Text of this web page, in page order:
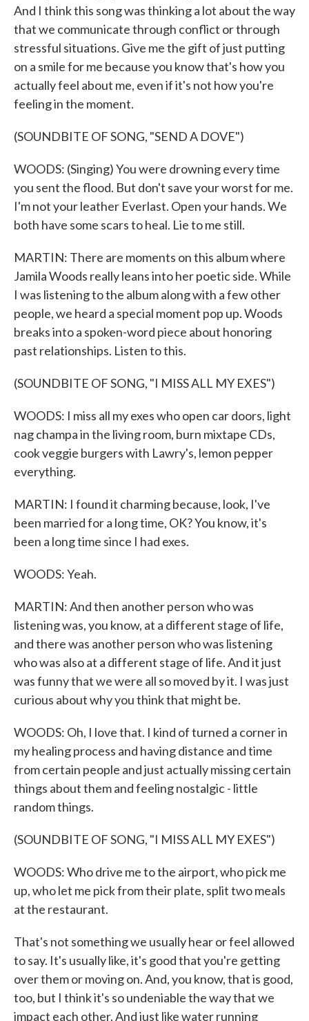
And I think this song was thinking a lot about the way
that we communicate through conflict or through
stressful situations. Give me the gift of just putting
on a smile for me because you know that's how you
actually feel about me, even if it's not how you're
feeling in the moment.
(SOUNDBITE OF SONG, "SEND A DOVE")
WOODS: (Singing) You were drowning every time
you sent the flood. But don't save your worst for me.
I'm not your leather Everlast. Open your hands. We
both have some scars to heal. Lie to me still.
MARTIN: There are moments on this album where
Jamila Woods really leans into her poetic side. While
I was listening to the album along with a few other
people, we heard a special moment pop up. Woods
breaks into a spoken-word piece about honoring
past relationships. Listen to this.
(SOUNDBITE OF SONG, "I MISS ALL MY EXES")
WOODS: I miss all my exes who open car doors, light
nag champa in the living room, burn mixtape CDs,
cook veggie burgers with Lawry's, lemon pepper
everything.
MARTIN: I found it charming because, look, I've
been married for a long time, OK? You know, it's
been a long time since I had exes.
WOODS: Yeah.
MARTIN: And then another person who was
listening was, you know, at a different stage of life,
and there was another person who was listening
who was also at a different stage of life. And it just
was funny that we were all so moved by it. I was just
curious about why you think that might be.
WOODS: Oh, I love that. I kind of turned a corner in
my healing process and having distance and time
from certain people and just actually missing certain
things about them and feeling nostalgic - little
random things.
(SOUNDBITE OF SONG, "I MISS ALL MY EXES")
WOODS: Who drive me to the airport, who pick me
up, who let me pick from their plate, split two meals
at the restaurant.
That's not something we usually hear or feel allowed
to say. It's usually like, it's good that you're getting
over them or moving on. And, you know, that is good,
too, but I think it's so undeniable the way that we
impact each other. And just like water running